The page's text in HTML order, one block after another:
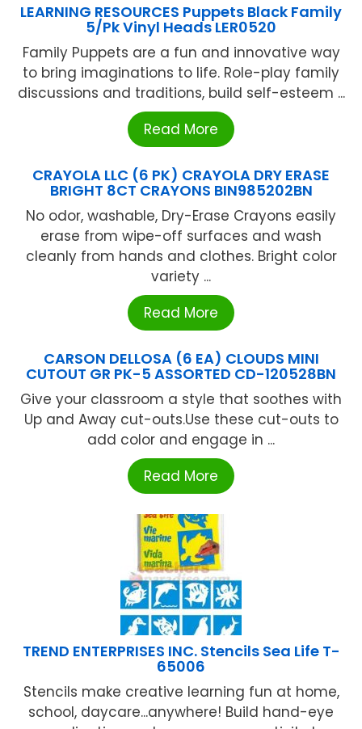
LEARNING RESOURCES Puppets Black Family
5/Pk Vinyl Heads LER0520
Family Puppets are a fun and innovative way
to bring imaginations to life. Role-play family
discussions and traditions, build self-esteem ...
Read More
CRAYOLA LLC (6 PK) CRAYOLA DRY ERASE
BRIGHT 8CT CRAYONS BIN985202BN
No odor, washable, Dry-Erase Crayons easily
erase from wipe-off surfaces and wash
cleanly from hands and clothes. Bright color
variety ...
Read More
CARSON DELLOSA (6 EA) CLOUDS MINI
CUTOUT GR PK-5 ASSORTED CD-120528BN
Give your classroom a style that soothes with
Up and Away cut-outs.Use these cut-outs to
add color and engage in ...
Read More
TREND ENTERPRISES INC. Stencils Sea Life T-
65006
Stencils make creative learning fun at home,
school, daycare...anywhere! Build hand-eye